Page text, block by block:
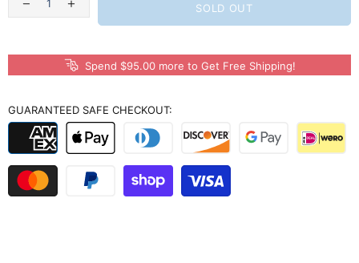
SOLD OUT
Spend $95.00 more to Get Free Shipping!
GUARANTEED SAFE CHECKOUT: